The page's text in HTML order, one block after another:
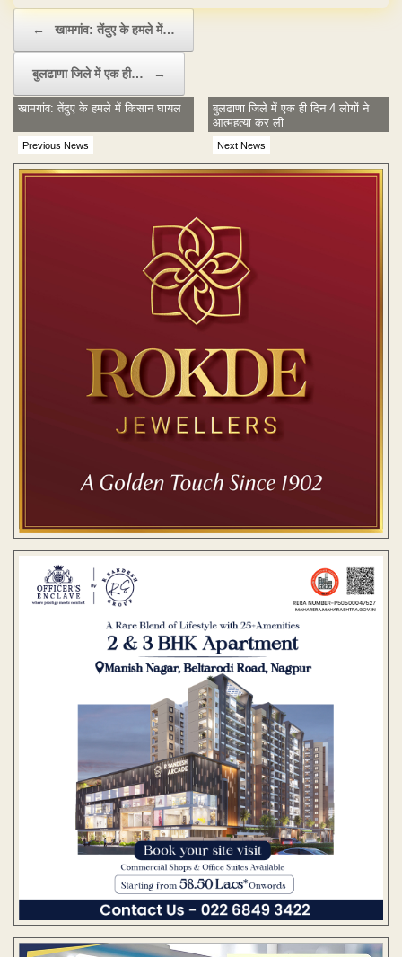
← खामगांव: तेंदुए के हमले में…
बुलढाणा जिले में एक ही… →
Previous News
खामगांव: तेंदुए के हमले में किसान घायल
Next News
बुलढाणा जिले में एक ही दिन 4 लोगों ने
आत्महत्या कर ली